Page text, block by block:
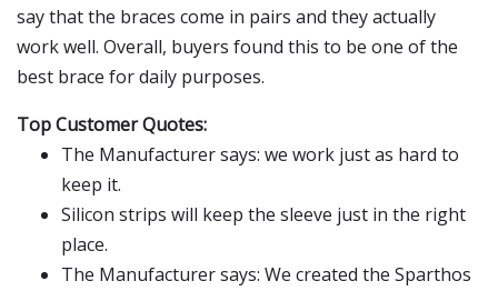
say that the braces come in pairs and they actually
work well. Overall, buyers found this to be one of the
best brace for daily purposes.
Top Customer Quotes:
The Manufacturer says: we work just as hard to
keep it.
Silicon strips will keep the sleeve just in the right
place.
The Manufacturer says: We created the Sparthos